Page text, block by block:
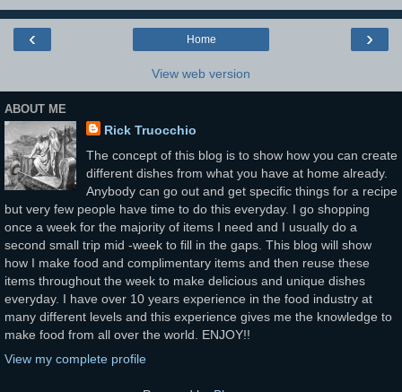
‹ ›
Home
View web version
ABOUT ME
Rick Truocchio
The concept of this blog is to show how you can create
different dishes from what you have at home already.
Anybody can go out and get specific things for a recipe
but very few people have time to do this everyday. I go shopping
once a week for the majority of items I need and I usually do a
second small trip mid -week to fill in the gaps. This blog will show
how I make food and complimentary items and then reuse these
items throughout the week to make delicious and unique dishes
everyday. I have over 10 years experience in the food industry at
many different levels and this experience gives me the knowledge to
make food from all over the world. ENJOY!!
View my complete profile